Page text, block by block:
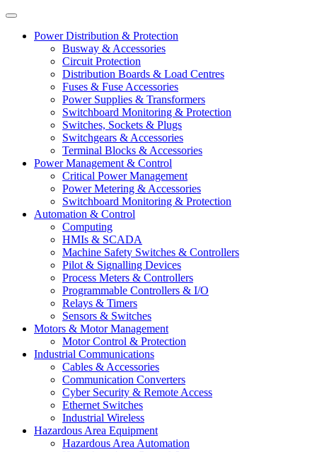
Power Distribution & Protection
Busway & Accessories
Circuit Protection
Distribution Boards & Load Centres
Fuses & Fuse Accessories
Power Supplies & Transformers
Switchboard Monitoring & Protection
Switches, Sockets & Plugs
Switchgears & Accessories
Terminal Blocks & Accessories
Power Management & Control
Critical Power Management
Power Metering & Accessories
Switchboard Monitoring & Protection
Automation & Control
Computing
HMIs & SCADA
Machine Safety Switches & Controllers
Pilot & Signalling Devices
Process Meters & Controllers
Programmable Controllers & I/O
Relays & Timers
Sensors & Switches
Motors & Motor Management
Motor Control & Protection
Industrial Communications
Cables & Accessories
Communication Converters
Cyber Security & Remote Access
Ethernet Switches
Industrial Wireless
Hazardous Area Equipment
Hazardous Area Automation